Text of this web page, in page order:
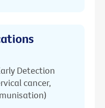
Detection
cancer,